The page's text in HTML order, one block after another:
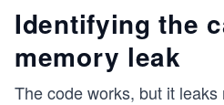
//
Identifying the
memory leak
The code works, but it